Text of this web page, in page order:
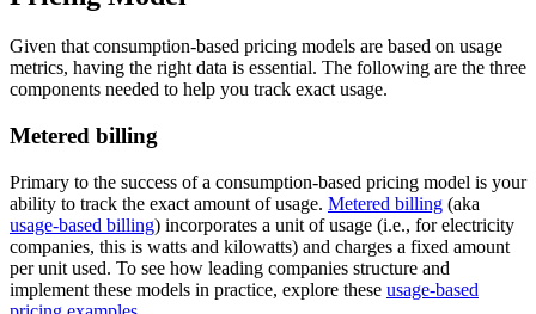
Given that consumption-based pricing models are based on usage
metrics, having the right data is essential. The following are the three
components needed to help you track exact usage.
Metered billing
Primary to the success of a consumption-based pricing model is your
ability to track the exact amount of usage. Metered billing (aka
usage-based billing) incorporates a unit of usage (i.e., for electricity
companies, this is watts and kilowatts) and charges a fixed amount
per unit used. To see how leading companies structure and
implement these models in practice, explore these usage-based